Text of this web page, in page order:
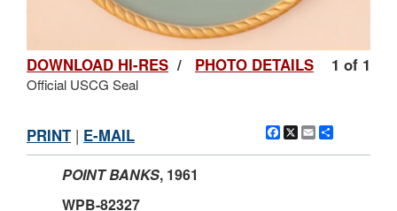
1 of 1
DOWNLOAD HI-RES / PHOTO DETAILS
Official USCG Seal
Facebook
X Email
PRINT | E-MAIL
POINT BANKS, 1961
WPB-82327